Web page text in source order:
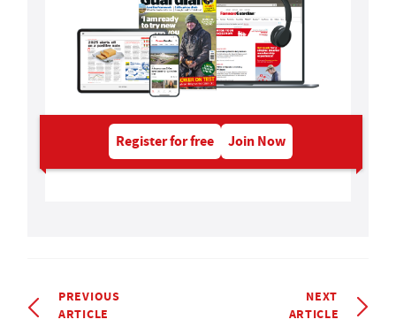
Register for free Join Now
PREVIOUS
ARTICLE
NEXT
ARTICLE